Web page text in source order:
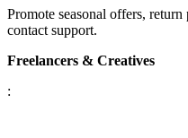
Promote seasonal offers,
contact support.
Freelancers & Creatives
: